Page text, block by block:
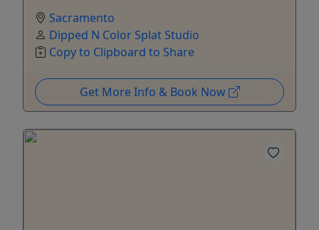
Sacramento
Dipped N Color Splat Studio
Copy to Clipboard to Share
Get More Info & Book Now